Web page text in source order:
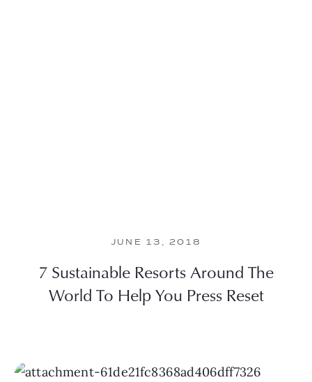
JUNE 13, 2018
7 Sustainable Resorts Around The
World To Help You Press Reset